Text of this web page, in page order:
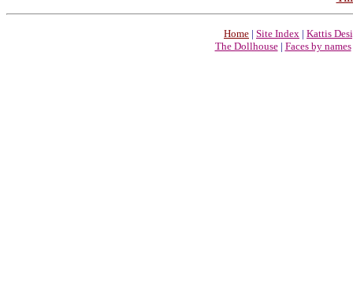
Home | Site Index | Kattis
The Dollhouse| Faces by names